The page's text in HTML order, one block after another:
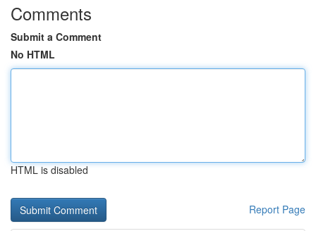
Comments
Submit a Comment
No HTML
HTML is disabled
Report Page